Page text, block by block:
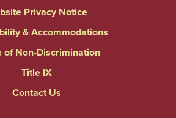
Privacy Notice
& Accommodations
of Non-Discrimination
Title IX
Contact Us